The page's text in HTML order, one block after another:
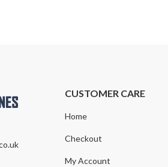
CUSTOMER CARE
Home
Checkout
My Account